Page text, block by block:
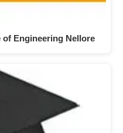
of Engineering Nellore